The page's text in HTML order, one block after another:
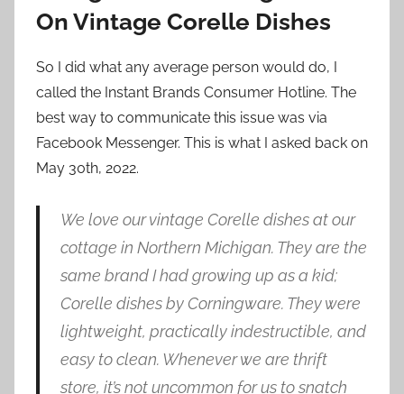
On Vintage Corelle Dishes
So I did what any average person would do, I
called the Instant Brands Consumer Hotline. The
best way to communicate this issue was via
Facebook Messenger. This is what I asked back on
May 30th, 2022.
We love our vintage Corelle dishes at our
cottage in Northern Michigan. They are the
same brand I had growing up as a kid;
Corelle dishes by Corningware. They were
lightweight, practically indestructible, and
easy to clean. Whenever we are thrift
store, it’s not uncommon for us to snatch